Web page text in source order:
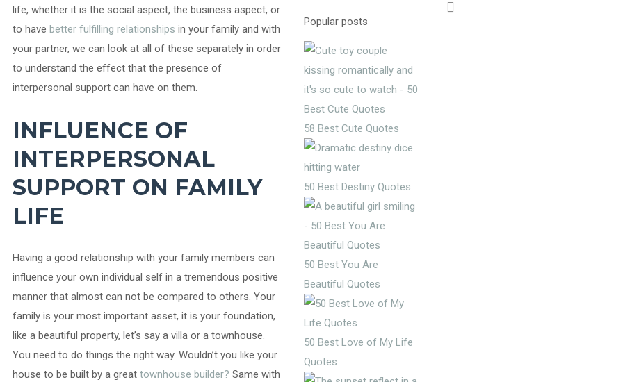
life, whether it is the social aspect, the business aspect, or
to have better fulfilling relationships in your family and with
your partner, we can look at all of these separately in order
to understand the effect that the presence of
interpersonal support can have on them.
INFLUENCE OF
INTERPERSONAL
SUPPORT ON FAMILY
LIFE
Having a good relationship with your family members can
influence your own individual self in a tremendous positive
manner that almost can not be compared to others. Your
family is your most important asset, it is your foundation,
like a beautiful property, let’s say a villa or a townhouse.
You need to do things the right way. Wouldn’t you like your
house to be built by a great townhouse builder? Same with
Popular posts
58 Best Cute Quotes
50 Best Destiny Quotes
50 Best You Are
Beautiful Quotes
50 Best Love of My Life
Quotes